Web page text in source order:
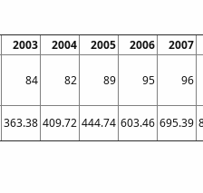
2003 2004 2005 2006
2007
84 82 89 95 96
363.38 409.72 444.74 603.46 695.39